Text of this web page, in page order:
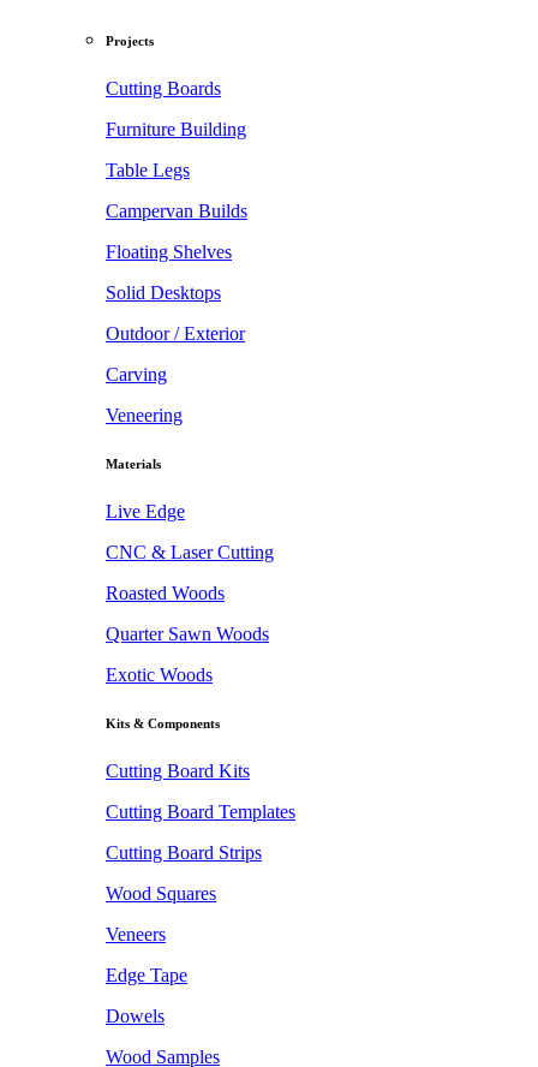
Projects
Cutting Boards
Furniture Building
Table Legs
Campervan Builds
Floating Shelves
Solid Desktops
Outdoor / Exterior
Carving
Veneering
Materials
Live Edge
CNC & Laser Cutting
Roasted Woods
Quarter Sawn Woods
Exotic Woods
Kits & Components
Cutting Board Kits
Cutting Board Templates
Cutting Board Strips
Wood Squares
Veneers
Edge Tape
Dowels
Wood Samples